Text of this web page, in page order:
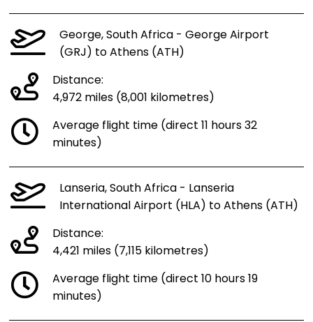
George, South Africa - George Airport
(GRJ) to Athens (ATH)
Distance:
4,972 miles (8,001 kilometres)
Average flight time (direct 11 hours 32
minutes)
Lanseria, South Africa - Lanseria
International Airport (HLA) to Athens (ATH)
Distance:
4,421 miles (7,115 kilometres)
Average flight time (direct 10 hours 19
minutes)